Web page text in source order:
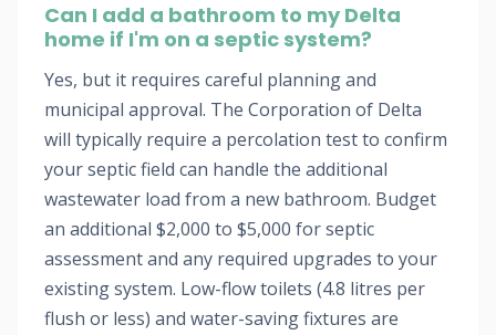
Can I add a bathroom to my Delta
home if I'm on a septic system?
Yes, but it requires careful planning and
municipal approval. The Corporation of Delta
will typically require a percolation test to confirm
your septic field can handle the additional
wastewater load from a new bathroom. Budget
an additional $2,000 to $5,000 for septic
assessment and any required upgrades to your
existing system. Low-flow toilets (4.8 litres per
flush or less) and water-saving fixtures are